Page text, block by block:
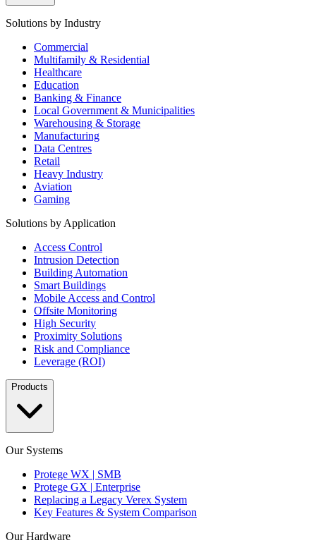
Solutions by Industry
Commercial
Multifamily & Residential
Healthcare
Education
Banking & Finance
Local Government & Municipalities
Warehousing & Storage
Manufacturing
Data Centres
Retail
Heavy Industry
Aviation
Gaming
Solutions by Application
Access Control
Intrusion Detection
Building Automation
Smart Buildings
Mobile Access and Control
Offsite Monitoring
High Security
Proximity Solutions
Risk and Compliance
Leverage (ROI)
Products
Our Systems
Protege WX | SMB
Protege GX | Enterprise
Replacing a Legacy Verex System
Key Features & System Comparison
Our Hardware